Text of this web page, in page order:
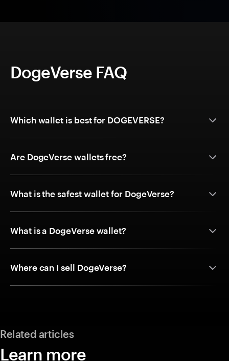
DogeVerse FAQ
Which wallet is best for DOGEVERSE?
Are DogeVerse wallets free?
What is the safest wallet for DogeVerse?
What is a DogeVerse wallet?
Where can I sell DogeVerse?
Related articles
Learn more